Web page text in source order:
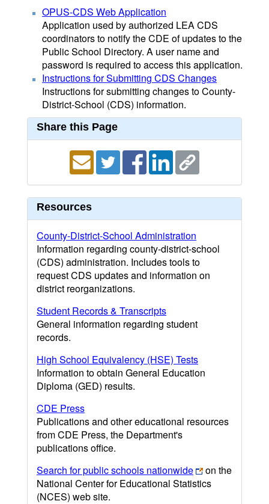
OPUS-CDS Web Application
Application used by authorized LEA CDS
coordinators to notify the CDE of updates to the
Public School Directory. A user name and
password is required to access this application.
Instructions for Submitting CDS Changes
Instructions for submitting changes to County-
District-School (CDS) information.
Share this Page
Resources
County-District-School Administration
Information regarding county-district-school
(CDS) administration. Includes tools to
request CDS updates and information on
district reorganizations.
Student Records & Transcripts
General information regarding student
records.
High School Equivalency (HSE) Tests
Information to obtain General Education
Diploma (GED) results.
CDE Press
Publications and other educational resources
from CDE Press, the Department's
publications office.
Search for public schools nationwide
on the
National Center for Educational Statistics
(NCES) web site.